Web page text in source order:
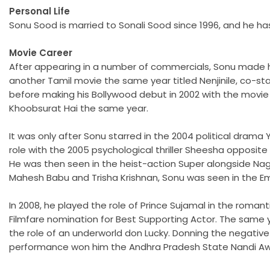
Personal Life
Sonu Sood is married to Sonali Sood since 1996, and he
Movie Career
After appearing in a number of commercials, Sonu
another Tamil movie the same year titled Nenjinile, co-
before making his Bollywood debut in 2002 with the
Khoobsurat Hai the same year.
It was only after Sonu starred in the 2004 political
role with the 2005 psychological thriller Sheesha
He was then seen in the heist-action Super alongside
Mahesh Babu and Trisha Krishnan, Sonu was seen in
In 2008, he played the role of Prince Sujamal in the
Filmfare nomination for Best Supporting Actor. The
the role of an underworld don Lucky. Donning the
performance won him the Andhra Pradesh State Nandi